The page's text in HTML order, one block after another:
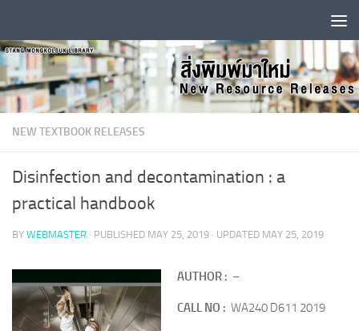
NEW TEXTBOOK RELEASES
Disinfection and decontamination : a
practical handbook
BY WEBMASTER · PUBLISHED MAY 25, 2019 · UPDATED MAY 25, 2019
AUTHOR : –
CALL NO : WA240 D611 2019